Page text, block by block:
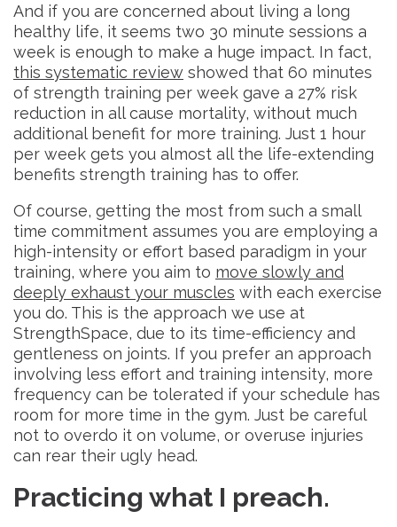
And if you are concerned about living a long
healthy life, it seems two 30 minute sessions a
week is enough to make a huge impact. In fact,
this systematic review showed that 60 minutes
of strength training per week gave a 27% risk
reduction in all cause mortality, without much
additional benefit for more training. Just 1 hour
per week gets you almost all the life-extending
benefits strength training has to offer.
Of course, getting the most from such a small
time commitment assumes you are employing a
high-intensity or effort based paradigm in your
training, where you aim to move slowly and
deeply exhaust your muscles with each exercise
you do. This is the approach we use at
StrengthSpace, due to its time-efficiency and
gentleness on joints. If you prefer an approach
involving less effort and training intensity, more
frequency can be tolerated if your schedule has
room for more time in the gym. Just be careful
not to overdo it on volume, or overuse injuries
can rear their ugly head.
Practicing what I preach.